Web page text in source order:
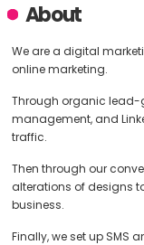
About
We are a digital
online marketing.
Through organic lead-
management, and
traffic.
Then through our
alterations of designs
business.
Finally, we set up SMS